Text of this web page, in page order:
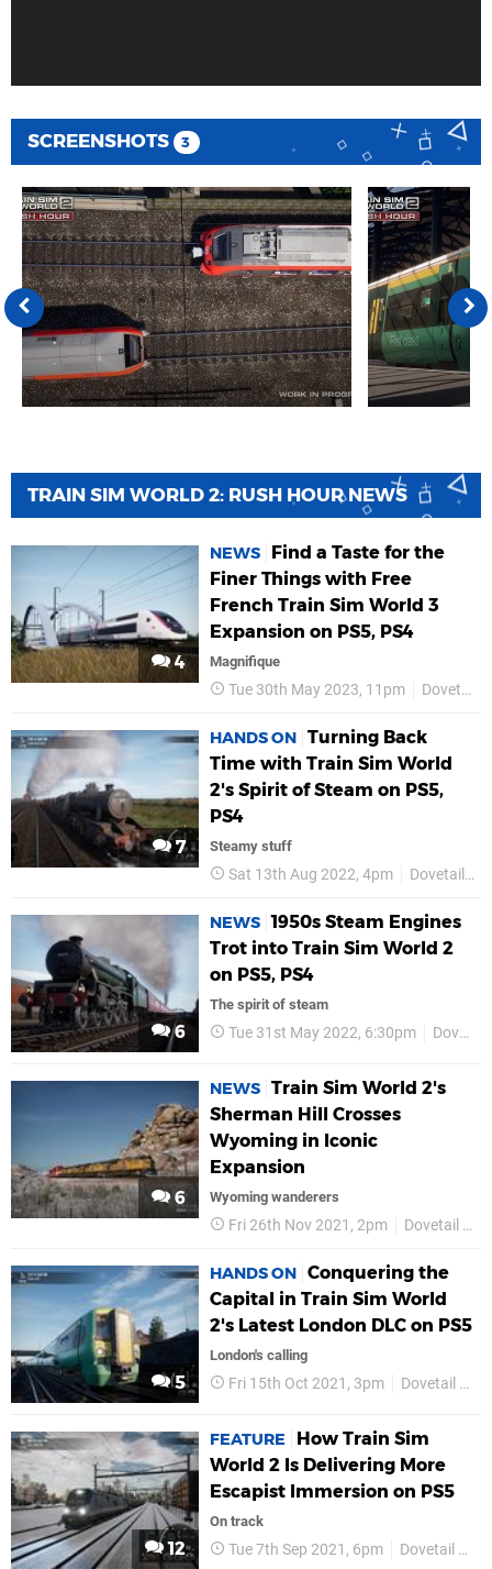
SCREENSHOTS 3
TRAIN SIM WORLD 2: RUSH HOUR NEWS
4
NEWS
Find a Taste for the
Finer Things with Free
French Train Sim World 3
Expansion on PS5, PS4
Magnifique
Tue 30th May 2023, 11pm Dovetail Games
7
HANDS ON Turning Back
Time with Train Sim World
2's Spirit of Steam on PS5,
PS4
Steamy stuff
Sat 13th Aug 2022, 4pm Dovetail Games
6
NEWS 1950s Steam Engines
Trot into Train Sim World 2
on PS5, PS4
The spirit of steam
Tue 31st May 2022, 6:30pm Dovetail Games
6
NEWS Train Sim World 2's
Sherman Hill Crosses
Wyoming in Iconic
Expansion
Wyoming wanderers
Fri 26th Nov 2021, 2pm Dovetail Games
5
HANDS ON Conquering the
Capital in Train Sim World
2's Latest London DLC on PS5
London's calling
Fri 15th Oct 2021, 3pm Dovetail Games
12
FEATURE
How Train Sim
World 2 Is Delivering More
Escapist Immersion on PS5
On track
Tue 7th Sep 2021, 6pm Dovetail Games